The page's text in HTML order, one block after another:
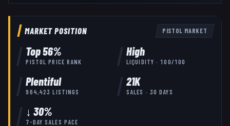
MARKET POSITION PISTOL MARKET
Top56%
PISTOL PRICE RANK
High
LIQUIDITY ·100 /100
Plentiful
964,423 LISTINGS
21K
SALES · 30 DAYS
↓ 30%
7-DAY SALES PACE